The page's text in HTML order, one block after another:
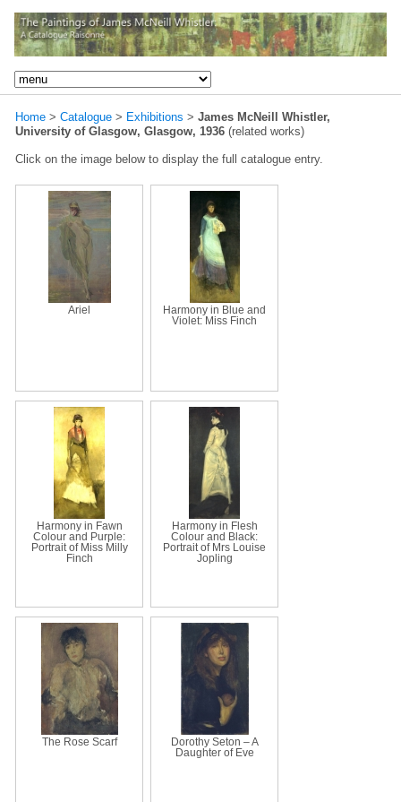
Home > Catalogue > Exhibitions > James McNeill Whistler,
University of Glasgow, Glasgow, 1936 (related works)
Click on the image below to display the full catalogue entry.
Ariel
Harmony in Blue and
Violet: Miss Finch
Harmony in Fawn
Colour and Purple:
Portrait of Miss Milly
Finch
Harmony in Flesh
Colour and Black:
Portrait of Mrs Louise
Jopling
The Rose Scarf
Dorothy Seton – A
Daughter of Eve